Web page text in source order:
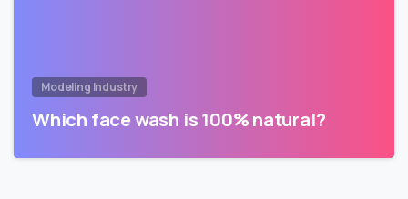
Modeling Industry
Which face wash is 100% natural?